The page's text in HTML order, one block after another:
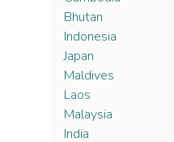
Bhutan
Indonesia
Japan
Maldives
Laos
Malaysia
India